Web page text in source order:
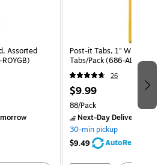
Tabs organized and easy to find
Assorted
Post-it Tabs, 1" Wide,
Tabs/Pack (686-ALYR1IN)
26
$9.99
88/Pack
Next-Day Delivery
30-min pickup
$9.49
AutoRestock